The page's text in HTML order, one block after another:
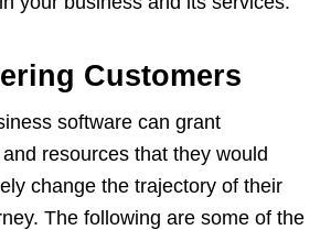
Customers
software can grant
resources that they would
change the trajectory of their
The following are some of the